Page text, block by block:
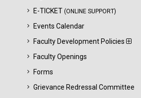
E-TICKET (ONLINE SUPPORT)
Events Calendar
Faculty Development Policies
Faculty Openings
Forms
Grievance Redressal Committee